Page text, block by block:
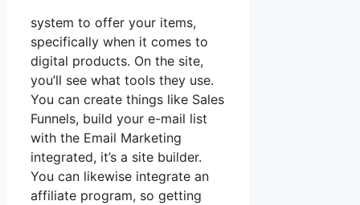
system to offer your items,
specifically when it comes to
digital products. On the site,
you’ll see what tools they use.
You can create things like Sales
Funnels, build your e-mail list
with the Email Marketing
integrated, it’s a site builder.
You can likewise integrate an
affiliate program, so getting